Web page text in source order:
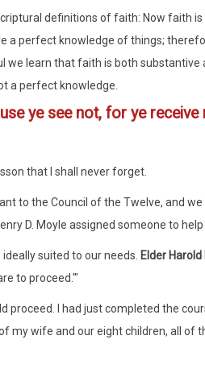
definitions of faith: Now faith
a perfect knowledge of things;
we learn that faith is both
a perfect knowledge.
ye see not, for ye
that I shall never forget.
to the Council of the Twelve, and
D. Moyle assigned someone to help
suited to our needs. Elder Harold
to proceed.'"
proceed. I had just completed the
my wife and our eight children, all of